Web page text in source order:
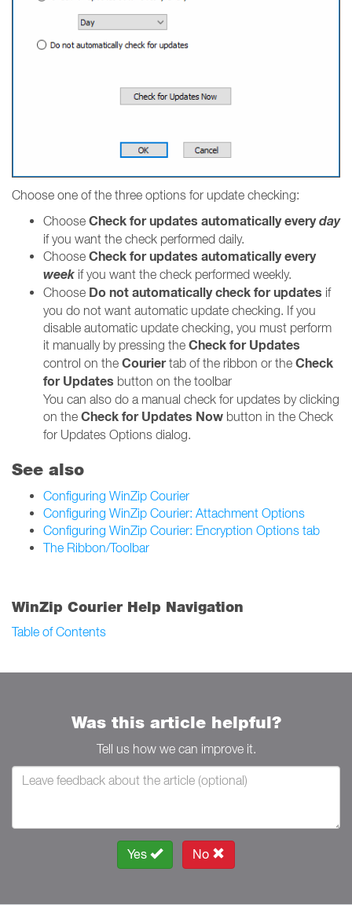
Choose one of the three options for update checking:
Choose Check for updates automatically everyday
if you want the check performed daily.
Choose Check for updates automatically every
week if you want the check performed weekly.
Choose Do not automatically check for updates if
you do not want automatic update checking. If you
disable automatic update checking, you must perform
it manually by pressing the Check for Updates
control on the Couriertab of the ribbon or the Check
for Updates button on the toolbar
You can also do a manual check for updates by clicking
on the Check for Updates Now button in the Check
for Updates Options dialog.
See also
Configuring WinZip Courier
Configuring WinZip Courier: Attachment Options
Configuring WinZip Courier: Encryption Options tab
The Ribbon/Toolbar
WinZip Courier Help Navigation
Table of Contents
Was this article helpful?
Tell us how we can improve it.
Yes No